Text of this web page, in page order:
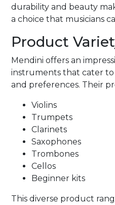
durability and beauty
a choice that musicians
Product
Mendini offers an
instruments that cater to
and preferences. Their
Violins
Trumpets
Clarinets
Saxophones
Trombones
Cellos
Beginner kits
This diverse product